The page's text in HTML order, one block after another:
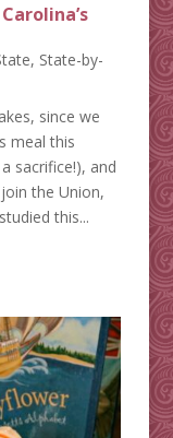
, State-by-
since we
meal this
sacrifice!), and
the Union,
this...